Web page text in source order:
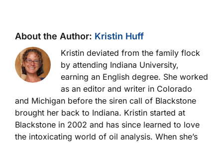
About the Author: Kristin Huff
Kristin deviated from the family flock
by attending Indiana University,
earning an English degree. She worked
as an editor and writer in Colorado
and Michigan before the siren call of Blackstone
brought her back to Indiana. Kristin started at
Blackstone in 2002 and has since learned to love
the intoxicating world of oil analysis. When she’s